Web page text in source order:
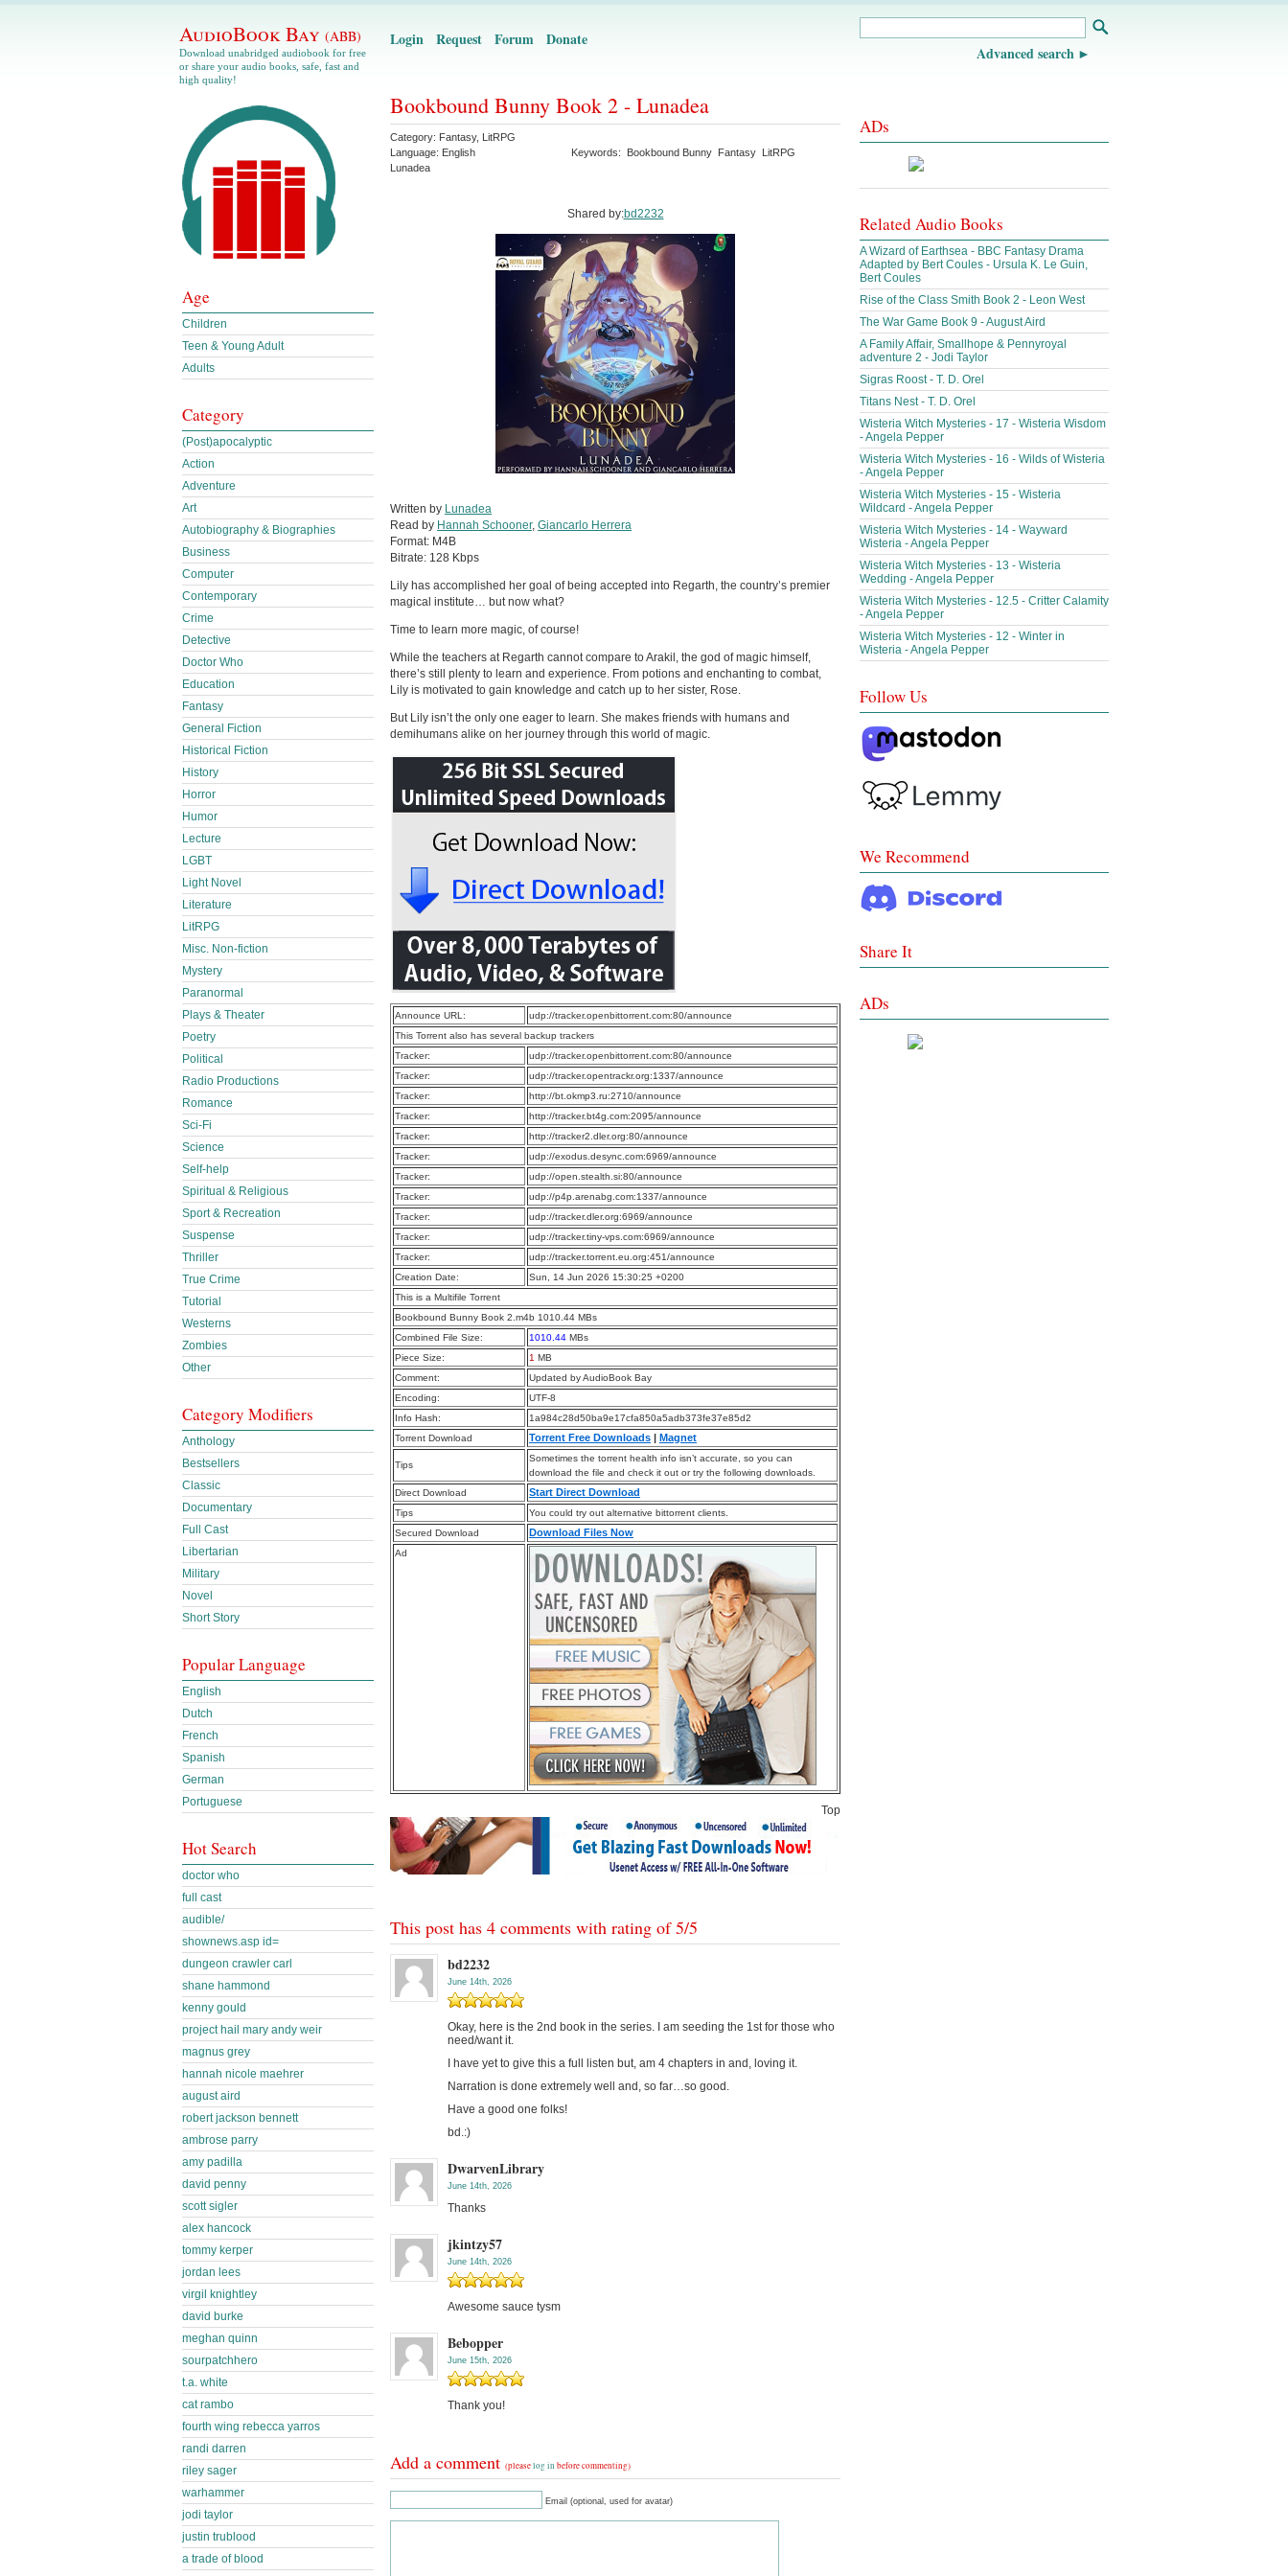
AudioBook Bay (ABB)
Download unabridged audiobook for free
or share your audio books, safe, fast and
high quality!
Login Request Forum Donate
Advanced search
Bookbound Bunny Book 2 - Lunadea
Category: Fantasy, LitRPG
Language: English Keywords: Bookbound Bunny Fantasy LitRPG
Lunadea
Shared by:bd2232
Written by Lunadea
Read by Hannah Schooner, Giancarlo Herrera
Format: M4B
Bitrate: 128 Kbps
Lily has accomplished her goal of being accepted into Regarth, the country’s premier
magical institute… but now what?
Time to learn more magic, of course!
While the teachers at Regarth cannot compare to Arakil, the god of magic himself,
there’s still plenty to learn and experience. From potions and enchanting to combat,
Lily is motivated to gain knowledge and catch up to her sister, Rose.
But Lily isn’t the only one eager to learn. She makes friends with humans and
demihumans alike on her journey through this world of magic.
Announce URL:
udp://tracker.openbittorrent.com:80/announce
This Torrent also has several backup trackers
Tracker:
udp://tracker.openbittorrent.com:80/announce
Tracker:
udp://tracker.opentrackr.org:1337/announce
Tracker:
http://bt.okmp3.ru:2710/announce
Tracker:
http://tracker.bt4g.com:2095/announce
Tracker:
http://tracker2.dler.org:80/announce
Tracker:
udp://exodus.desync.com:6969/announce
Tracker:
udp://open.stealth.si:80/announce
Tracker:
udp://p4p.arenabg.com:1337/announce
Tracker:
udp://tracker.dler.org:6969/announce
Tracker:
udp://tracker.tiny-vps.com:6969/announce
Tracker:
udp://tracker.torrent.eu.org:451/announce
Creation Date:
Sun, 14 Jun 2026 15:30:25 +0200
This is a Multifile Torrent
Bookbound Bunny Book 2.m4b 1010.44 MBs
Combined File Size:
1010.44 MBs
Piece Size:
1 MB
Comment:
Updated by AudioBook Bay
Encoding:
UTF-8
Info Hash:
1a984c28d50ba9e17cfa850a5adb373fe37e85d2
Torrent Download
Torrent Free Downloads | Magnet
Tips
Sometimes the torrent health info isn’t accurate, so you can
download the file and check it out or try the following downloads.
Direct Download
Start Direct Download
Tips
You could try out alternative bittorrent clients.
Secured Download
Download Files Now
Ad
Top
This post has 4 comments with rating of5/5
bd2232
June 14th, 2026
Okay, here is the 2nd book in the series. I am seeding the 1st for those who
need/want it.
I have yet to give this a full listen but, am 4 chapters in and, loving it.
Narration is done extremely well and, so far…so good.
Have a good one folks!
bd.:)
DwarvenLibrary
June 14th, 2026
Thanks
jkintzy57
June 14th, 2026
Awesome sauce tysm
Bebopper
June 15th, 2026
Thank you!
Add a comment (pleaselog in before commenting)
Email (optional, used for avatar)
Age
Children
Teen & Young Adult
Adults
Category
(Post)apocalyptic
Action
Adventure
Art
Autobiography & Biographies
Business
Computer
Contemporary
Crime
Detective
Doctor Who
Education
Fantasy
General Fiction
Historical Fiction
History
Horror
Humor
Lecture
LGBT
Light Novel
Literature
LitRPG
Misc. Non-fiction
Mystery
Paranormal
Plays & Theater
Poetry
Political
Radio Productions
Romance
Sci-Fi
Science
Self-help
Spiritual & Religious
Sport & Recreation
Suspense
Thriller
True Crime
Tutorial
Westerns
Zombies
Other
Category Modifiers
Anthology
Bestsellers
Classic
Documentary
Full Cast
Libertarian
Military
Novel
Short Story
Popular Language
English
Dutch
French
Spanish
German
Portuguese
Hot Search
doctor who
full cast
audible/
shownews.asp id=
dungeon crawler carl
shane hammond
kenny gould
project hail mary andy weir
magnus grey
hannah nicole maehrer
august aird
robert jackson bennett
ambrose parry
amy padilla
david penny
scott sigler
alex hancock
tommy kerper
jordan lees
virgil knightley
david burke
meghan quinn
sourpatchhero
t.a. white
cat rambo
fourth wing rebecca yarros
randi darren
riley sager
warhammer
jodi taylor
justin trublood
a trade of blood
ADs
Related Audio Books
A Wizard of Earthsea - BBC Fantasy Drama
Adapted by Bert Coules - Ursula K. Le Guin,
Bert Coules
Rise of the Class Smith Book 2 - Leon West
The War Game Book 9 - August Aird
A Family Affair, Smallhope & Pennyroyal
adventure 2 - Jodi Taylor
Sigras Roost - T. D. Orel
Titans Nest - T. D. Orel
Wisteria Witch Mysteries - 17 - Wisteria Wisdom
- Angela Pepper
Wisteria Witch Mysteries - 16 - Wilds of Wisteria
- Angela Pepper
Wisteria Witch Mysteries - 15 - Wisteria
Wildcard - Angela Pepper
Wisteria Witch Mysteries - 14 - Wayward
Wisteria - Angela Pepper
Wisteria Witch Mysteries - 13 - Wisteria
Wedding - Angela Pepper
Wisteria Witch Mysteries - 12.5 - Critter Calamity
- Angela Pepper
Wisteria Witch Mysteries - 12 - Winter in
Wisteria - Angela Pepper
Follow Us
We Recommend
Share It
ADs